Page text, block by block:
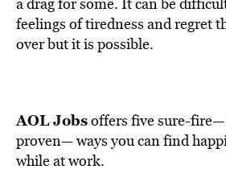
feelings of tiredness and regret
over but it is possible.
AOL Jobsoffers five sure-
proven— ways you can find
while at work.